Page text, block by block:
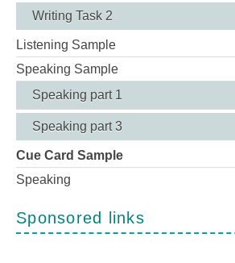
Writing Task 2
Listening Sample
Speaking Sample
Speaking part 1
Speaking part 3
Cue Card Sample
Speaking
Sponsored links